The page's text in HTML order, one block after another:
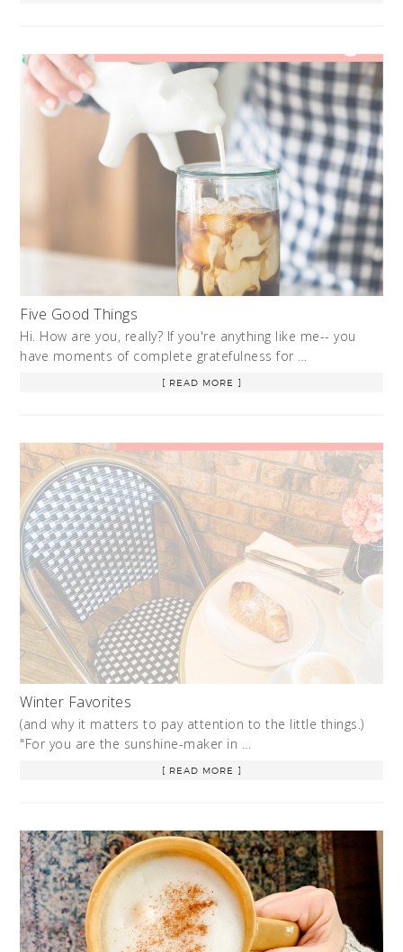
Five Good Things
Hi. How are you, really? If you're anything like me-- you
have moments of complete gratefulness for …
[ READ MORE ]
Winter Favorites
(and why it matters to pay attention to the little things.)
"For you are the sunshine-maker in …
[ READ MORE ]